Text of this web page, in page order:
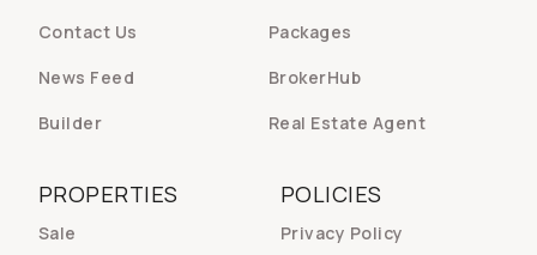
Contact Us
Packages
News Feed
BrokerHub
Builder
Real Estate Agent
POLICIES
Privacy Policy
PROPERTIES
Sale